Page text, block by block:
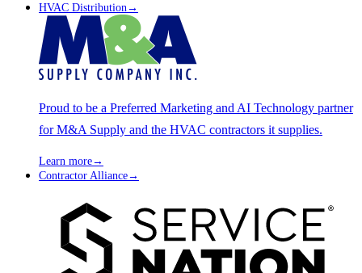
HVAC Distribution →
Proud to be a Preferred Marketing and AI Technology partner
for M&A Supply and the HVAC contractors it supplies.
Learn more→
Contractor Alliance→